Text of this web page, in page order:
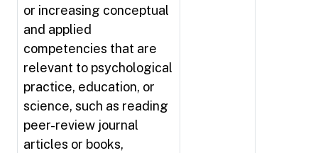
or increasing conceptual
and applied
competencies that are
relevant to psychological
practice, education, or
science, such as reading
peer-review journal
articles or books,